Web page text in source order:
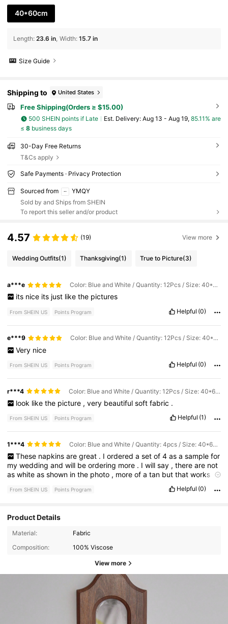
40*60cm
Length: 23.6 in Width: 15.7 in
Size Guide
Shipping to United States
Free Shipping(Orders ≥ $15.00)
500 SHEIN points if Late ​Est. Delivery: Aug 13 - Aug 19, 85.11% are
≤ 8business days
30-Day Free Returns
T&Cs apply
Safe Payments · Privacy Protection
Sourced from
YMQY
Sold by and Ships from SHEIN
To report this seller and/or product
4.57 (19) View more
Wedding Outfits(1) Thanksgiving(1) True to Picture(3)
a***e Color: Blue and White / Quantity: 12Pcs / Size: 40*60cm
its nice its just like the pictures
From SHEIN US Points Program Helpful (0)
e***9 Color: Blue and White / Quantity: 12Pcs / Size: 40*60cm
Very nice
From SHEIN US Points Program Helpful (0)
r***4 Color: Blue and White / Quantity: 12Pcs / Size: 40*60cm
look like the picture , very beautiful soft fabric .
From SHEIN US Points Program Helpful (1)
1***4 Color: Blue and White / Quantity: 4pcs / Size: 40*60cm
These napkins are great . I ordered a set of 4 as a sample for
myweddingandwill beordering more . Iwillsay ,thereare not
aswhiteasshown inthe photo , moreofatan butthatworks
quality.Therearen’tsuper themup to
the
From SHEIN US Points Program Helpful (0)
Product Details
Material:
Fabric
Composition:
100% Viscose
View more